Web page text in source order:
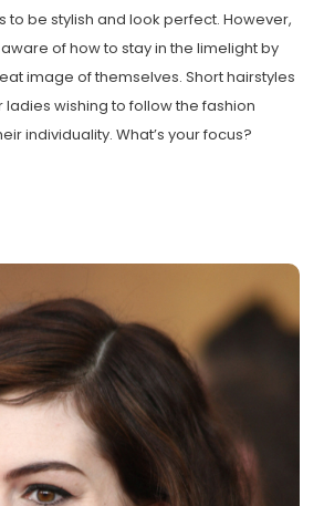
to be stylish and look perfect. However,
of how to stay in the limelight by
image of themselves. Short hairstyles
wishing to follow the fashion
individuality. What’s your focus?